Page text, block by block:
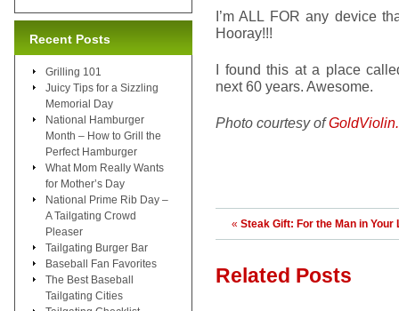
I’m ALL FOR any device
Hooray!!!
I found this at a place
next 60 years. Awesome.
Photo courtesy of
« Steak Gift: For the Man in Your
Related Posts
Recent Posts
Grilling 101
Juicy Tips for a Sizzling
Memorial Day
National Hamburger
Month – How to Grill the
Perfect Hamburger
What Mom Really Wants
for Mother’s Day
National Prime Rib Day –
A Tailgating Crowd
Pleaser
Tailgating Burger Bar
Baseball Fan Favorites
The Best Baseball
Tailgating Cities